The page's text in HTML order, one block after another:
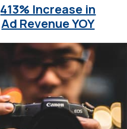
413% Increase in
Ad Revenue YOY